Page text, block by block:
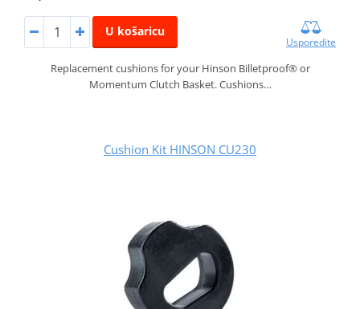
U košaricu
Usporedite
Replacement cushions for your Hinson Billetproof® or
Momentum Clutch Basket. Cushions…
Cushion Kit HINSON CU230